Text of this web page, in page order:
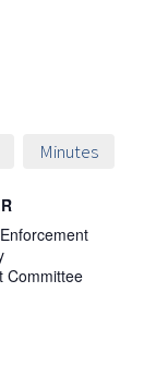
Minutes
Committee